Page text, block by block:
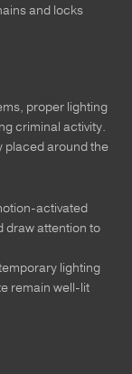
and locks
proper lighting
criminal activity.
placed around the
activated
draw attention to
lighting
remain well-lit